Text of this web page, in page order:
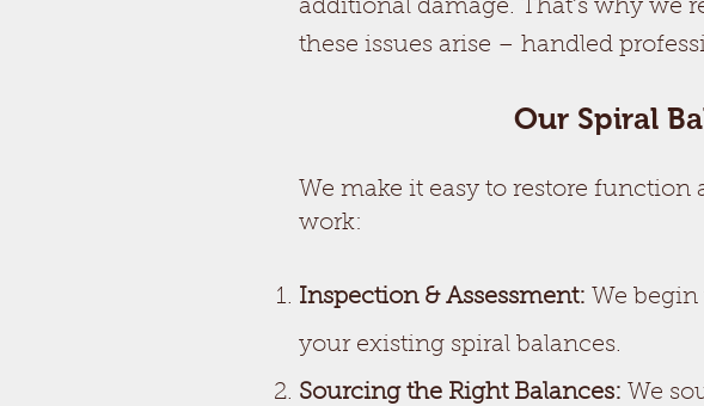
additional damage. That’s why we
these issues arise – handled
Our Spiral
We make it easy to restore function
work:
Inspection & Assessment: We
your existing spiral balances.
Sourcing the Right Balances: We